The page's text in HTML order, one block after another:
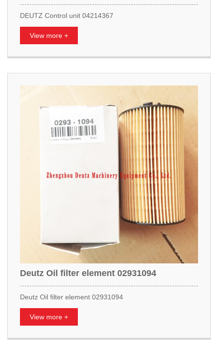
DEUTZ Control unit 04214367
View more +
Deutz Oil filter element 02931094
Deutz Oil filter element 02931094
View more +